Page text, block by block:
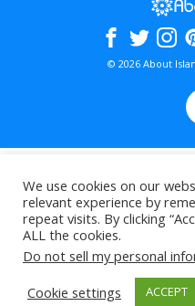
© 2026 About
We use cookies on our
relevant experience by
repeat visits. By clicking
ALL the cookies.
Do not sell my personal
Cookie settings
ACCEPT